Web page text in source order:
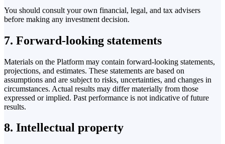
You should consult your own financial, legal, and tax advisers
before making any investment decision.
7. Forward-looking statements
Materials on the Platform may contain forward-looking statements,
projections, and estimates. These statements are based on
assumptions and are subject to risks, uncertainties, and changes in
circumstances. Actual results may differ materially from those
expressed or implied. Past performance is not indicative of future
results.
8. Intellectual property